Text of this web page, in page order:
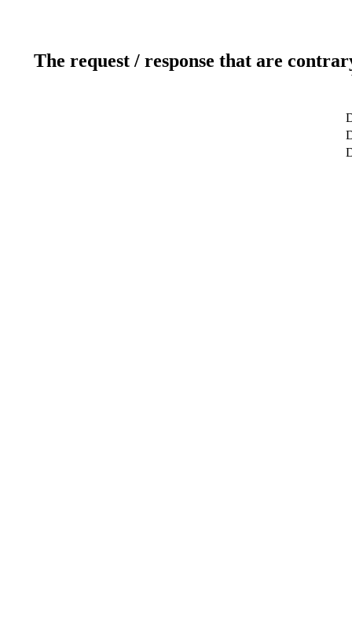
The request / response that are